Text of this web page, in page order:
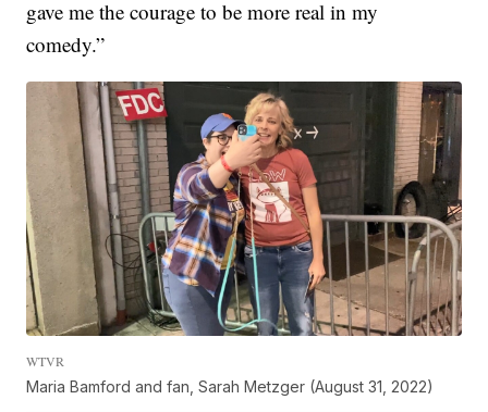
gave me the courage to be more real in my
comedy.”
WTVR
Maria Bamford and fan, Sarah Metzger (August 31, 2022)